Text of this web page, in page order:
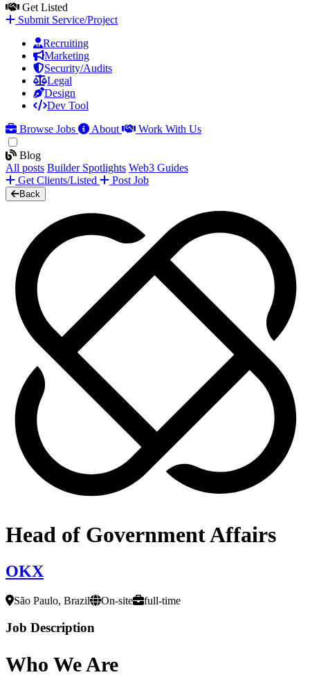
Get Listed
Submit Service/Project
Recruiting
Marketing
Security/Audits
Legal
Design
Dev Tool
Browse Jobs
About Work With Us
Blog
All posts Builder Spotlights Web3 Guides
Get Clients/Listed
Post Job
Back
Head of Government Affairs
OKX
São Paulo, Brazil On-site full-time
Job Description
Who WeAre